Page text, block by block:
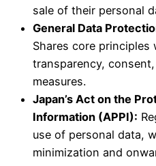
sale of their personal
General Data
Shares core principles
transparency,
measures.
Japan’s Act on the
Information (APPI):
use of personal data,
minimization and